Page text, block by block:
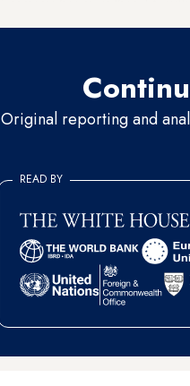
Original reporting and
READ BY